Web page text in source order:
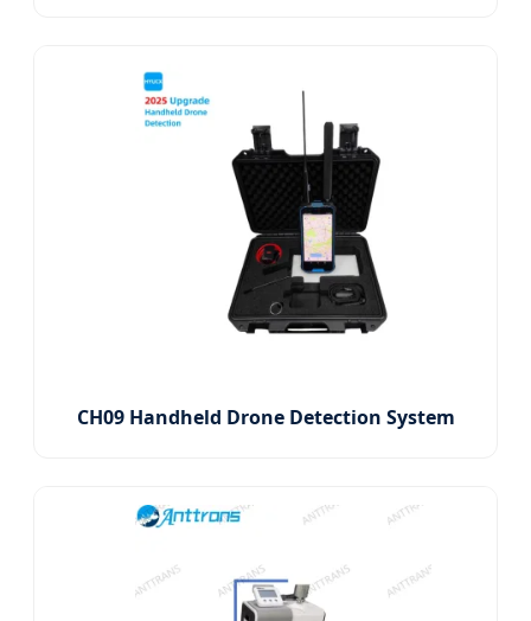
CH09 Handheld Drone Detection System